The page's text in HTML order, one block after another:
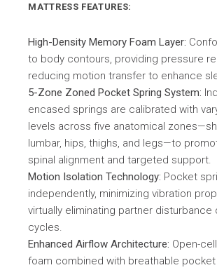
MATTRESS FEATURES:
High-Density Memory Foam Layer:
to body contours, providing pressure
reducing motion transfer to enhance
5-Zone Zoned Pocket Spring System:
encased springs are calibrated with
levels across five anatomical
lumbar, hips, thighs, and legs—to
spinal alignment and targeted support.
Motion Isolation Technology: Pocket
independently, minimizing vibration
virtually eliminating partner disturbance
cycles.
Enhanced Airflow Architecture: Open-
foam combined with breathable